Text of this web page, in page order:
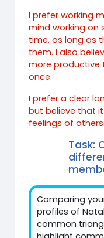
I prefer working
mind working on
time, as long as
them. I also
more productive
once.
I prefer a clear
but believe that
feelings of
Task:
Comparing
profiles of
common